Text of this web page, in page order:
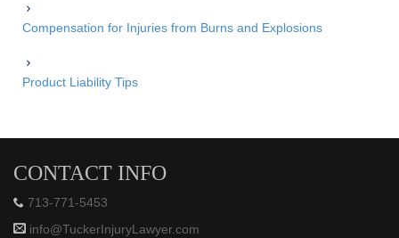
Compensation for Injuries from Burns and Explosions
Product Liability Tips
CONTACT INFO
713-771-5453
info@TuckerInjuryLawyer.com